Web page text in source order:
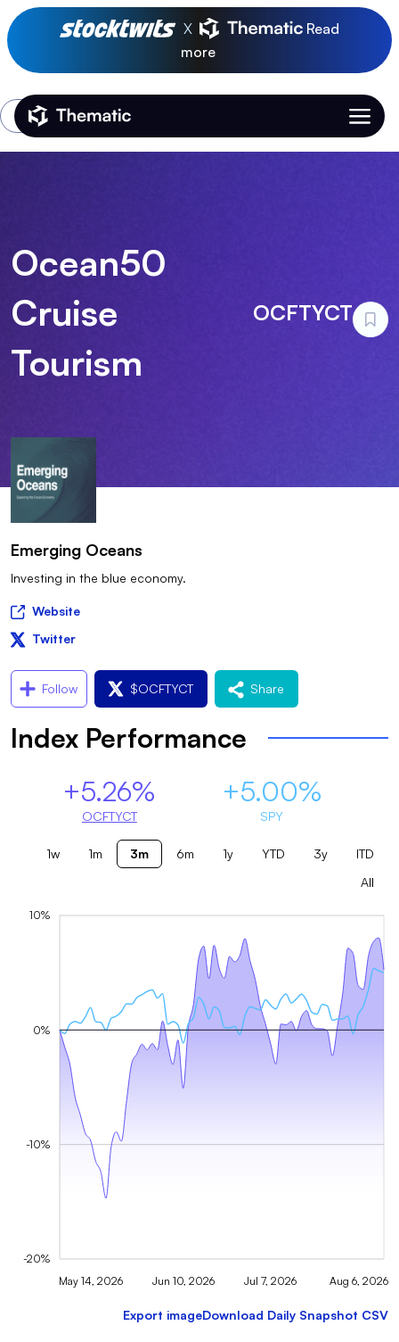
X
Read
more
Thematic Home
Login
Ocean50
Cruise
Tourism
OCFTYCT
Emerging Oceans
Investing in the blue economy.
Website
Twitter
Follow $OCFTYCT Share
Index Performance
+5.26%
OCFTYCT
+5.00%
SPY
1w 1m 3m 6m 1y YTD 3y
ITD
All
May 14, 2026 Jun 10, 2026 Jul 7, 2026 Aug 6, 2026
-20%
-10%
0%
10%
Export imageDownload Daily Snapshot CSV